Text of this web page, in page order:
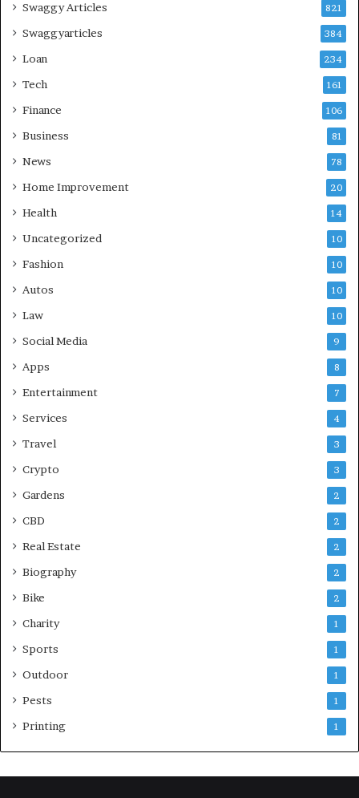
Swaggy Articles 821
Swaggyarticles 384
Loan 234
Tech 161
Finance 106
Business 81
News 78
Home Improvement 20
Health 14
Uncategorized 10
Fashion 10
Autos 10
Law 10
Social Media 9
Apps 8
Entertainment 7
Services 4
Travel 3
Crypto 3
Gardens 2
CBD 2
Real Estate 2
Biography 2
Bike 2
Charity 1
Sports 1
Outdoor 1
Pests 1
Printing 1